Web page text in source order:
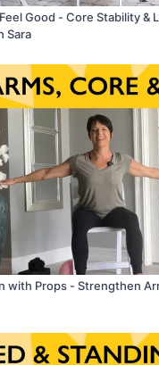
Good - Core Stability &
Sara
with Props - Strengthen